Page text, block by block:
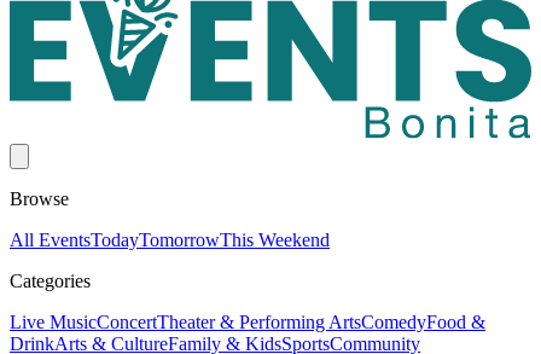
Browse
All EventsTodayTomorrowThis Weekend
Categories
Live MusicConcertTheater & Performing ArtsComedyFood &
DrinkArts & CultureFamily & KidsSportsCommunity